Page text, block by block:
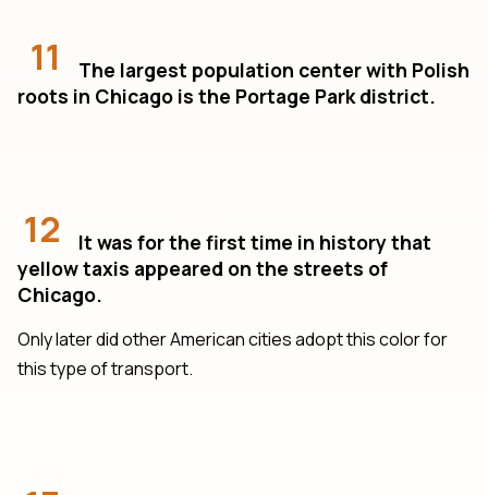
11
The largest population center with Polish
roots in Chicago is the Portage Park district.
12
It was for the first time in history that
yellow taxis appeared on the streets of
Chicago.
Only later did other American cities adopt this color for
this type of transport.